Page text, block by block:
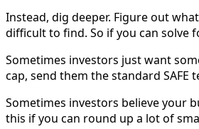
Instead, dig deeper. Figure out
difficult to find. So if you can solve
Sometimes investors just want
cap, send them the standard
Sometimes investors believe your
this if you can round up a lot of